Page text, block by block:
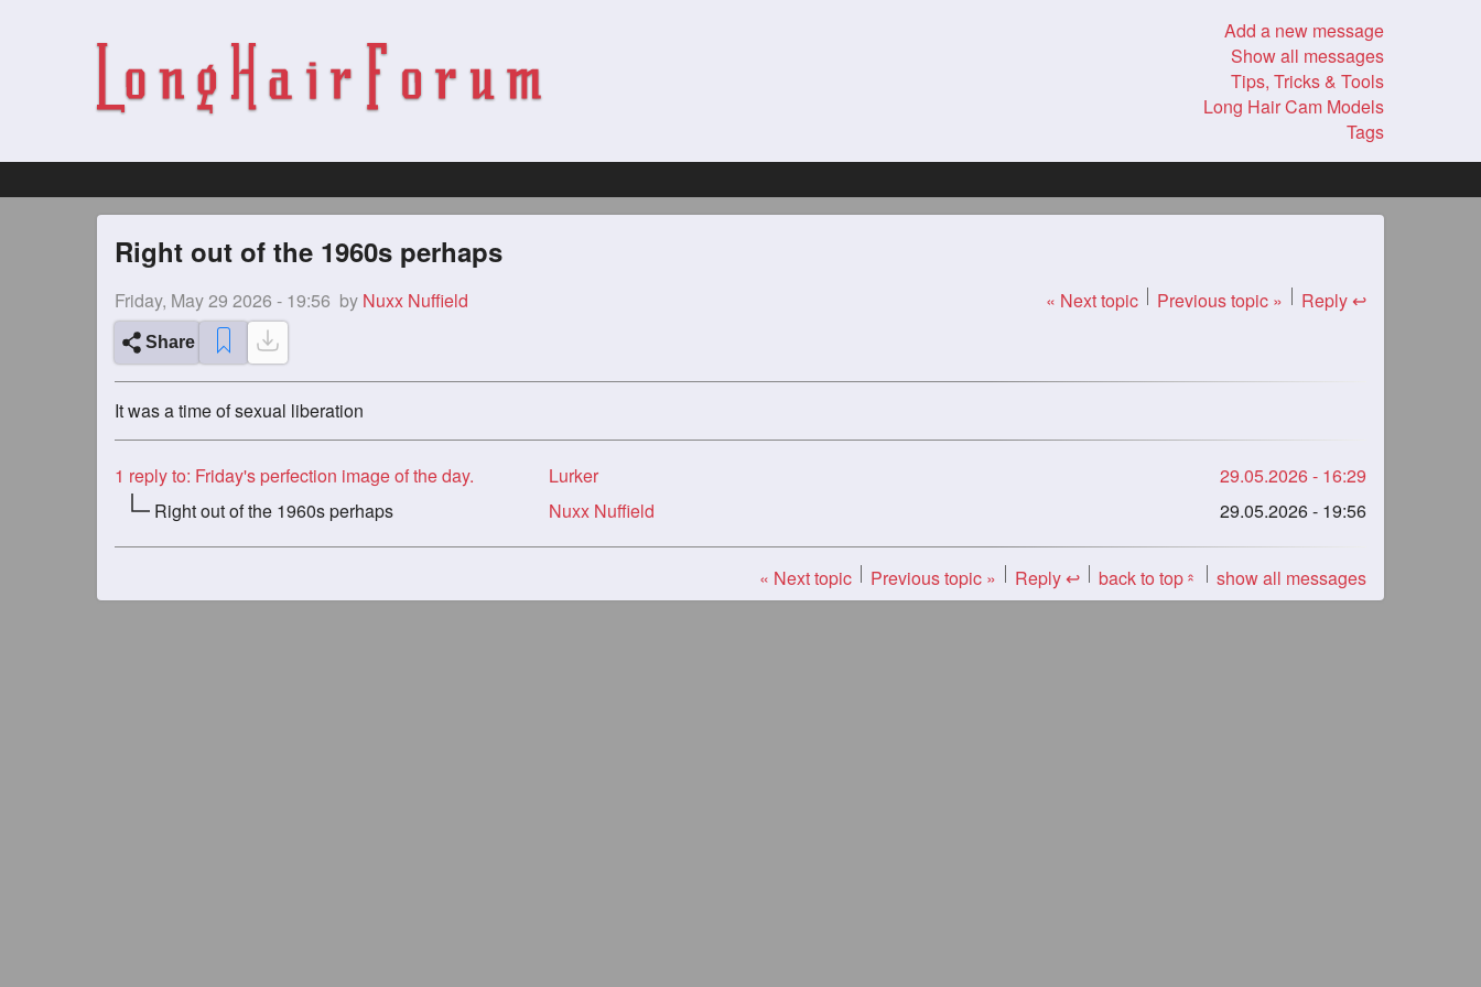
Add a new message
Show all messages
Tips, Tricks & Tools
Long Hair Cam Models
Tags
Right out of the 1960s perhaps
Friday, May 29 2026 - 19:56 by Nuxx Nuffield « Next topic Previous topic » Reply ↩
Share
It was a time of sexual liberation
1 reply to: Friday's perfection image of the day. Lurker
29.05.2026 - 16:29
Right out of the 1960s perhaps
Nuxx Nuffield 29.05.2026 - 19:56
« Next topic Previous topic » Reply ↩ back to top« show all messages